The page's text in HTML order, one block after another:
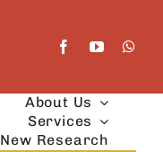
About Us
Services
New Research